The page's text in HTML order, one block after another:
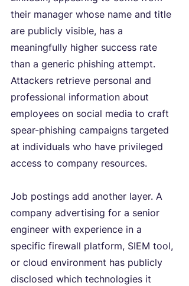
their manager whose name and title
are publicly visible, has a
meaningfully higher success rate
than a generic phishing attempt.
Attackers retrieve personal and
professional information about
employees on social media to craft
spear-phishing campaigns targeted
at individuals who have privileged
access to company resources.
Job postings add another layer. A
company advertising for a senior
engineer with experience in a
specific firewall platform, SIEM tool,
or cloud environment has publicly
disclosed which technologies it